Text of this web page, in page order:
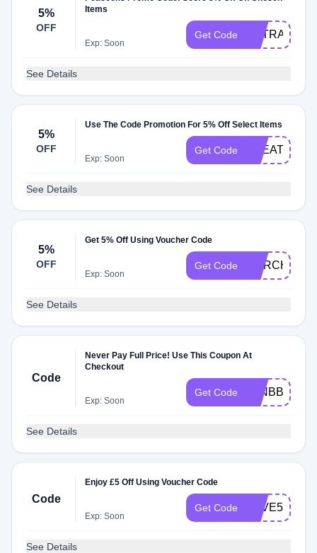
5%
OFF
Items
Exp: Soon
Get Code EXTRA
See Details
5%
OFF
Use The Code Promotion For 5% Off Select Items
Exp: Soon
Get Code TREATTEN
See Details
5%
OFF
Get 5% Off Using Voucher Code
Exp: Soon
Get Code
See Details
Code
Never Pay Full Price! Use This Coupon At
Checkout
Exp: Soon
Get Code JANBBV5
See Details
Code
Enjoy £5 Off Using Voucher Code
Exp: Soon
Get Code SAVE5
See Details